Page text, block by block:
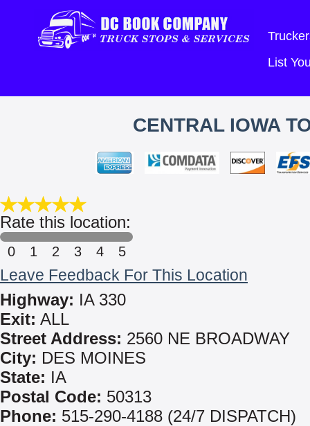
List
CENTRAL IOWA
Rate this location:
0 1 2 3 4 5
Leave Feedback For This Location
Highway: IA 330
Exit: ALL
Street Address: 2560 NE BROADWAY
City: DES MOINES
State: IA
Postal Code: 50313
Phone: 515-290-4188 (24/7 DISPATCH)